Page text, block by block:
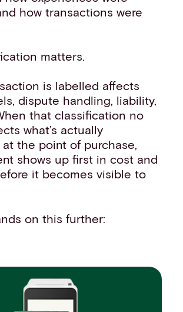
how transactions were
matters.
is labelled affects
dispute handling, liability,
that classification no
what’s actually
the point of purchase,
shows up first in cost and
it becomes visible to
on this further: